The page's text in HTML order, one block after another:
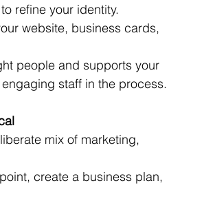
refine your identity.
website, business cards,
people and supports your
staff in the process.
mix of marketing,
create a business plan,